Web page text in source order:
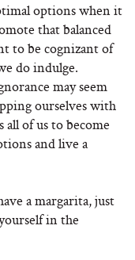
options when it
that balanced
to be cognizant of
do indulge.
may seem
ourselves with
of us to become
and live a
a margarita, just
in the